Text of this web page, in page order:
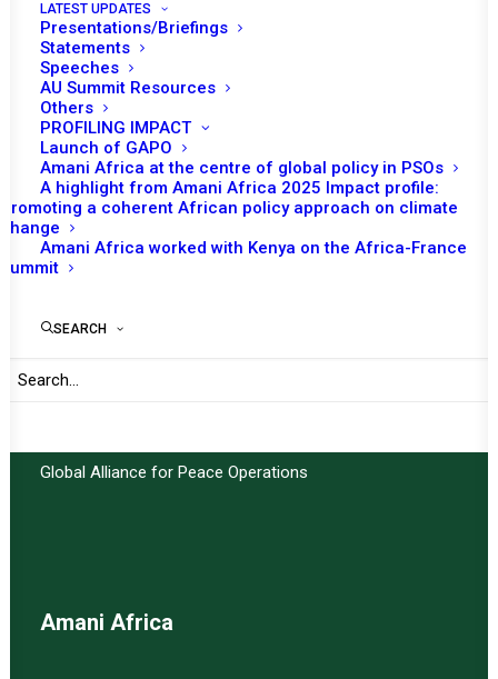
LATEST UPDATES
Presentations/Briefings
Statements
Speeches
AU Summit Resources
Others
PROFILING IMPACT
Launch of GAPO
Amani Africa at the centre of global policy in PSOs
A highlight from Amani Africa 2025 Impact profile:
Promoting a coherent African policy approach on climate
change
Amani Africa worked with Kenya on the Africa-France
Summit
SEARCH
TO RECEIVE LATEST
UPDATES
Global Alliance for Peace Operations
Amani Africa